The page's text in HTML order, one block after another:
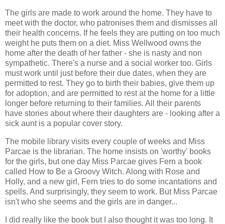
The girls are made to work around the home. They have to
meet with the doctor, who patronises them and dismisses all
their health concerns. If he feels they are putting on too much
weight he puts them on a diet. Miss Wellwood owns the
home after the death of her father - she is nasty and non
sympathetic. There's a nurse and a social worker too. Girls
must work until just before their due dates, when they are
permitted to rest. They go to birth their babies, give them up
for adoption, and are permitted to rest at the home for a little
longer before returning to their families. All their parents
have stories about where their daughters are - looking after a
sick aunt is a popular cover story.
The mobile library visits every couple of weeks and Miss
Parcae is the librarian. The home insists on 'worthy' books
for the girls, but one day Miss Parcae gives Fern a book
called How to Be a Groovy Witch. Along with Rose and
Holly, and a new girl, Fern tries to do some incantations and
spells. And surprisingly, they seem to work. But Miss Parcae
isn't who she seems and the girls are in danger...
I did really like the book but I also thought it was too long. It